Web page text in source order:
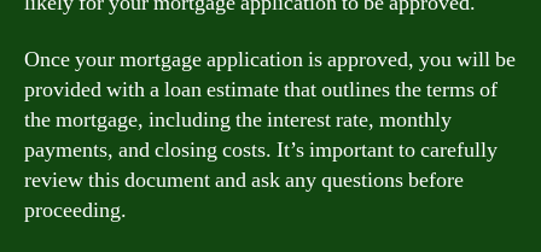
Once your mortgage application is approved, you will be
provided with a loan estimate that outlines the terms of
the mortgage, including the interest rate, monthly
payments, and closing costs. It’s important to carefully
review this document and ask any questions before
proceeding.